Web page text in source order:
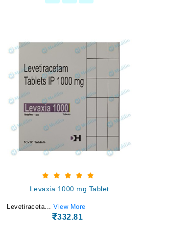
Levaxia 1000 mg Tablet
Levetiraceta... View More
332.81